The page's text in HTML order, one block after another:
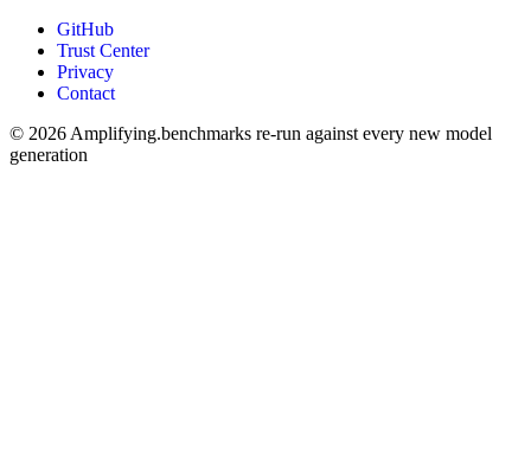
GitHub
Trust Center
Privacy
Contact
© 2026 Amplifying.benchmarks re-run against every new model
generation